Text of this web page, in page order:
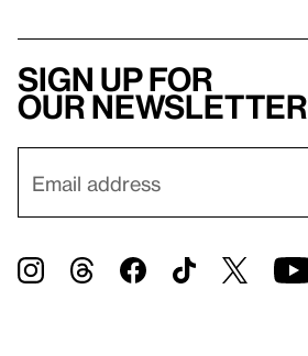
Sign up for
our newsletter